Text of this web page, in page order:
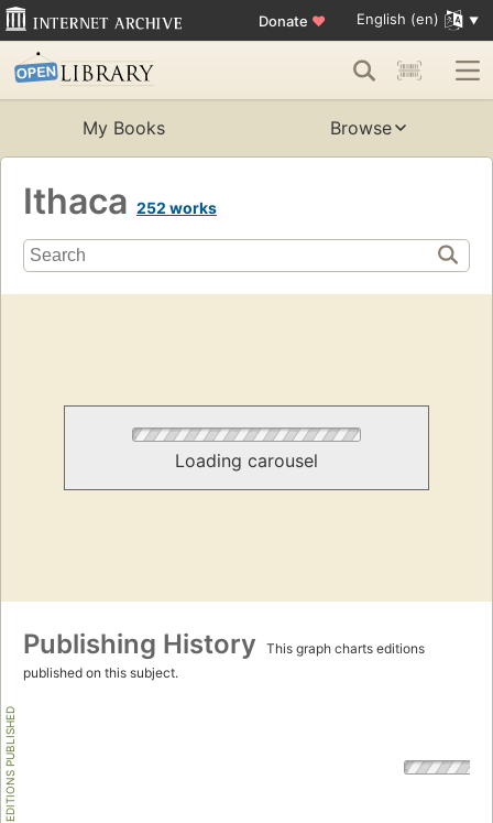
Donate ♥ English (en)
My Books Browse
Ithaca 252 works
Loading carousel
Publishing History
This graph charts editions
published on this subject.
EDITIONS PUBLISHED